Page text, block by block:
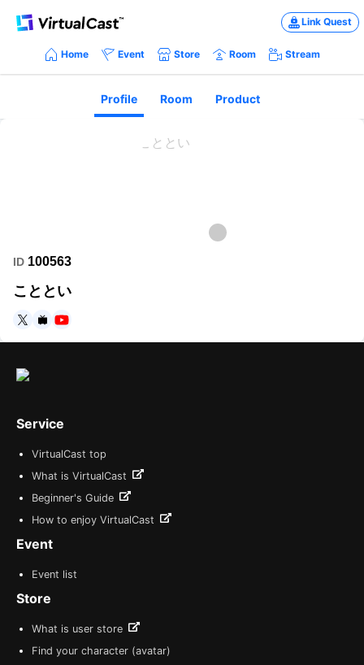
Link Quest
Home Event Store Room Stream
Profile Room Product
ID 100563
こととい
https://twitter.com/kototoic
https://www.nicovideo.jp/user/197659
Service
VirtualCast top
What is VirtualCast
Beginner's Guide
How to enjoy VirtualCast
Event
Event list
Store
What is user store
Find your character (avatar)